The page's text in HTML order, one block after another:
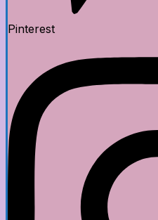
Pinterest